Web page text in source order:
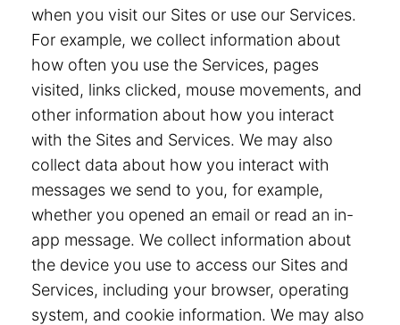
when you visit our Sites or use our Services.
For example, we collect information about
how often you use the Services, pages
visited, links clicked, mouse movements, and
other information about how you interact
with the Sites and Services. We may also
collect data about how you interact with
messages we send to you, for example,
whether you opened an email or read an in-
app message. We collect information about
the device you use to access our Sites and
Services, including your browser, operating
system, and cookie information. We may also